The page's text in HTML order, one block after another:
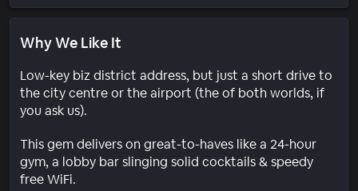
Why We Like It
Low-key biz district address, but just a short drive to
the city centre or the airport (the of both worlds, if
you ask us).
This gem delivers on great-to-haves like a 24-hour
gym, a lobby bar slinging solid cocktails & speedy
free WiFi.